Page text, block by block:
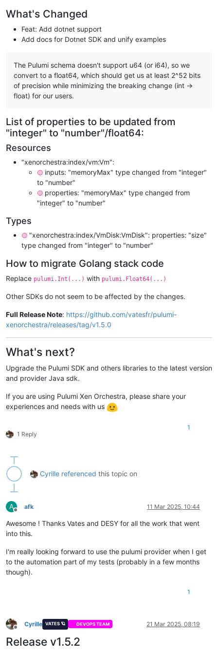
What's Changed
Feat: Add dotnet support
Add docs for Dotnet SDK and unify examples
The Pulumi schema doesn't support u64 (or i64), so we
convert to a float64, which should get us at least 2^52 bits
of precision while minimizing the breaking change (int ->
float) for our users.
List of properties to be updated from
"integer" to "number"/float64:
Resources
"xenorchestra:index/vm:Vm":
🟡 inputs: "memoryMax" type changed from "integer"
to "number"
🟡 properties: "memoryMax" type changed from
"integer" to "number"
Types
🟡 "xenorchestra:index/VmDisk:VmDisk": properties: "size"
type changed from "integer" to "number"
How to migrate Golang stack code
Replace pulumi.Int(...) with pulumi.Float64(...)
Other SDKs do not seem to be affected by the changes.
Full Release Note: https://github.com/vatesfr/pulumi-
xenorchestra/releases/tag/v1.5.0
What's next?
Upgrade the Pulumi SDK and others libraries to the latest version
and provider Java sdk.
If you are using Pulumi Xen Orchestra, please share your
experiences and needs with us
1 Reply
1
Cyrille referenced this topic on
A
Offline
afk 11 Mar 2025, 10:44
Awesome ! Thanks Vates and DESY for all the work that went
into this.
I'm really looking forward to use the pulumi provider when I get
to the automation part of my tests (probably in a few months
though).
1
Offline
Cyrille VATES 🪐 DEVOPS TEAM 21 Mar 2025, 08:19
Release v1.5.2